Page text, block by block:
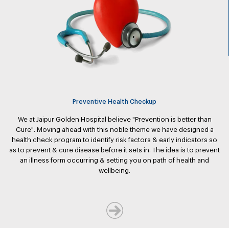
Preventive Health Checkup
We at Jaipur Golden Hospital believe "Prevention is better than
Cure". Moving ahead with this noble theme we have designed a
health check program to identify risk factors & early indicators so
as to prevent & cure disease before it sets in. The idea is to prevent
an illness form occurring & setting you on path of health and
wellbeing.